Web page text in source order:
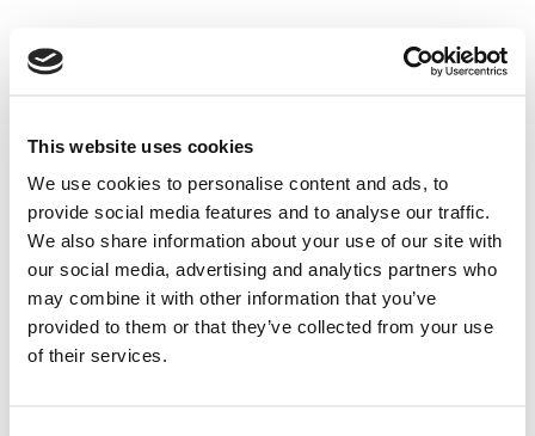
This website uses cookies
We use cookies to personalise content and ads, to
provide social media features and to analyse our traffic.
We also share information about your use of our site with
our social media, advertising and analytics partners who
may combine it with other information that you’ve
provided to them or that they’ve collected from your use
of their services.